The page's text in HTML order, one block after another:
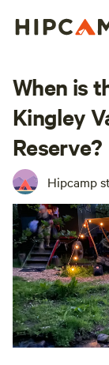
When is
Kingley
Reserve?
Hipcamp